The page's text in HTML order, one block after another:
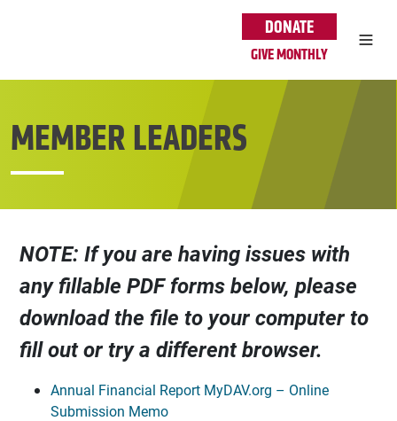
DONATE
GIVE MONTHLY
MEMBER LEADERS
NOTE: If you are having issues with
any fillable PDF forms below, please
download the file to your computer to
fill out or try a different browser.
Annual Financial Report MyDAV.org – Online
Submission Memo